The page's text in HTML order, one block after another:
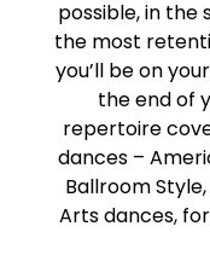
possible, in
the most
you’ll be on
the end of
repertoire
dances –
Ballroom
Arts dances,